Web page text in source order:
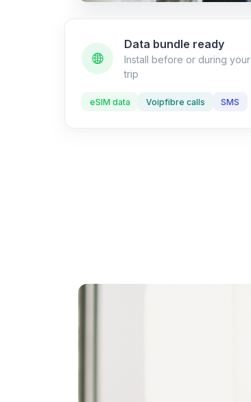
Data bundle ready
Install before or during your
trip
eSIM data Voipfibre calls SMS